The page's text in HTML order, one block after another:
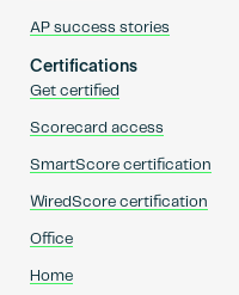
AP success stories
Certifications
Get certified
Scorecard access
SmartScore certification
WiredScore certification
Office
Home